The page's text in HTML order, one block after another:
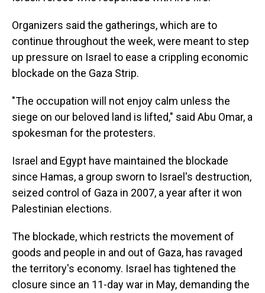
Organizers said the gatherings, which are to
continue throughout the week, were meant to step
up pressure on Israel to ease a crippling economic
blockade on the Gaza Strip.
"The occupation will not enjoy calm unless the
siege on our beloved land is lifted," said Abu Omar, a
spokesman for the protesters.
Israel and Egypt have maintained the blockade
since Hamas, a group sworn to Israel's destruction,
seized control of Gaza in 2007, a year after it won
Palestinian elections.
The blockade, which restricts the movement of
goods and people in and out of Gaza, has ravaged
the territory's economy. Israel has tightened the
closure since an 11-day war in May, demanding the